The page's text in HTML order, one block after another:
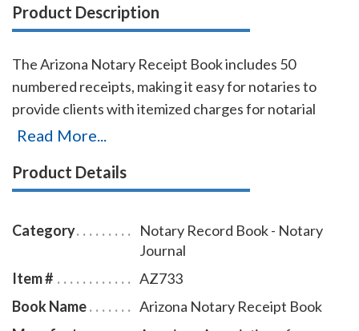
Product Description
The Arizona Notary Receipt Book includes 50
numbered receipts, making it easy for notaries to
provide clients with itemized charges for notarial
services rendered. Each receipt includes a duplicate
Ideal for employed notaries, notary signing agents,
maintaining clear and professional itemized records.
Read More...
Product Details
Category
Notary Record Book - Notary
Journal
Item #
AZ733
Book Name
Arizona Notary Receipt Book